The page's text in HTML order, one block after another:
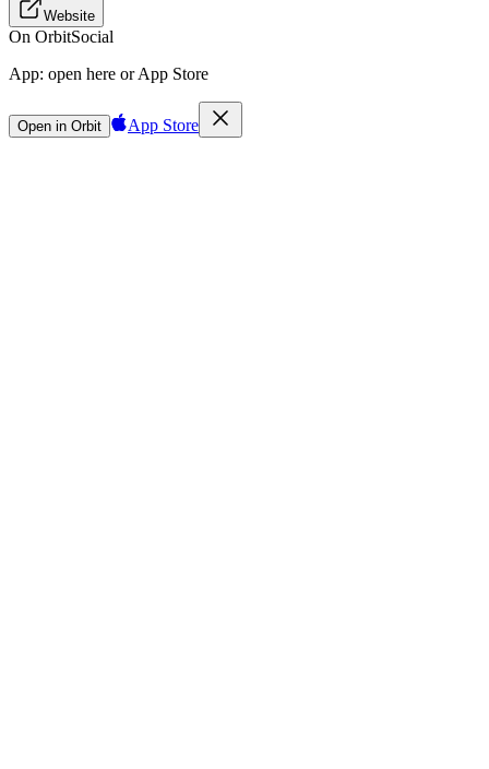
Website
On OrbitSocial
App: open here or App Store
Open in Orbit App Store
Sign in